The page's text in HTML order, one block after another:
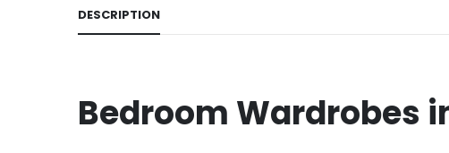
DESCRIPTION
Bedroom Wardrobes